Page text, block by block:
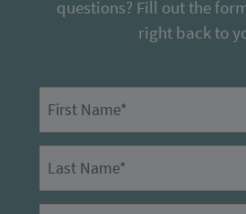
questions? Fill out the
right back to